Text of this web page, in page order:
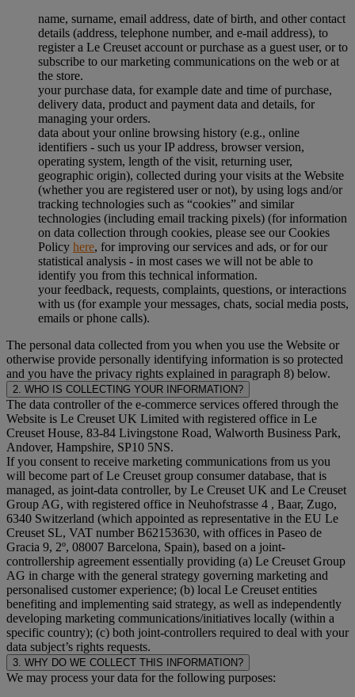
name, surname, email address, date of birth, and other contact
details (address, telephone number, and e-mail address), to
register a Le Creuset account or purchase as a guest user, or to
subscribe to our marketing communications on the web or at
the store.
your purchase data, for example date and time of purchase,
delivery data, product and payment data and details, for
managing your orders.
data about your online browsing history (e.g., online
identifiers - such us your IP address, browser version,
operating system, length of the visit, returning user,
geographic origin), collected during your visits at the Website
(whether you are registered user or not), by using logs and/or
tracking technologies such as “cookies” and similar
technologies (including email tracking pixels) (for information
on data collection through cookies, please see our Cookies
Policy here, for improving our services and ads, or for our
statistical analysis - in most cases we will not be able to
identify you from this technical information.
your feedback, requests, complaints, questions, or interactions
with us (for example your messages, chats, social media posts,
emails or phone calls).
The personal data collected from you when you use the Website or
otherwise provide personally identifying information is so protected
and you have the privacy rights explained in paragraph 8) below.
2. WHO IS COLLECTING YOUR INFORMATION?
The data controller of the e-commerce services offered through the
Website is Le Creuset UK Limited with registered office in Le
Creuset House, 83-84 Livingstone Road, Walworth Business Park,
Andover, Hampshire, SP10 5NS.
If you consent to receive marketing communications from us you
will become part of Le Creuset group consumer database, that is
managed, as joint-data controller, by Le Creuset UK and Le Creuset
Group AG, with registered office in Neuhofstrasse 4 , Baar, Zugo,
6340 Switzerland (which appointed as representative in the EU Le
Creuset SL, VAT number B62153630, with offices in Paseo de
Gracia 9, 2º, 08007 Barcelona, Spain), based on a joint-
controllership agreement essentially providing (a) Le Creuset Group
AG in charge with the general strategy governing marketing and
personalised customer experience; (b) local Le Creuset entities
benefiting and implementing said strategy, as well as independently
developing marketing communications/initiatives locally (within a
specific country); (c) both joint-controllers required to deal with your
data subject’s rights requests.
3. WHY DO WE COLLECT THIS INFORMATION?
We may process your data for the following purposes: